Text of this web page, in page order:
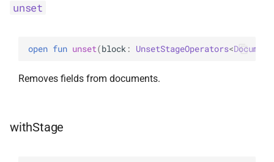
unset
open fun unset(block : UnsetStageOperators<Document
Removes fields from documents.
withStage